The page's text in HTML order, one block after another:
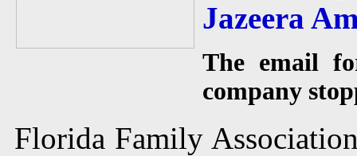
Jazeera
The email
company
Florida Family